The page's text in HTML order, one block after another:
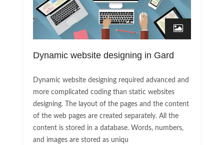
Dynamic website designing in Gard
Dynamic website designing required advanced and
more complicated coding than static websites
designing. The layout of the pages and the content
of the web pages are created separately. All the
content is stored in a database. Words, numbers,
and images are stored as uniqu